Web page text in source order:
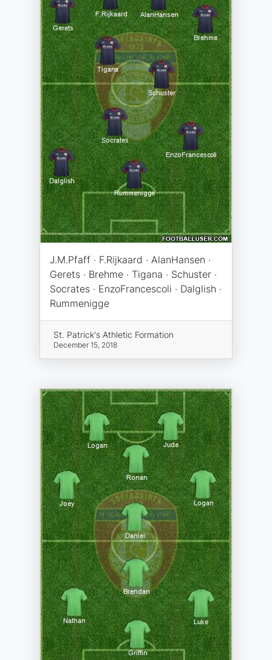
J.M.Pfaff · F.Rijkaard · AlanHansen ·
Gerets · Brehme · Tigana · Schuster ·
Socrates · EnzoFrancescoli · Dalglish ·
Rummenigge
St. Patrick's Athletic Formation
December 15, 2018